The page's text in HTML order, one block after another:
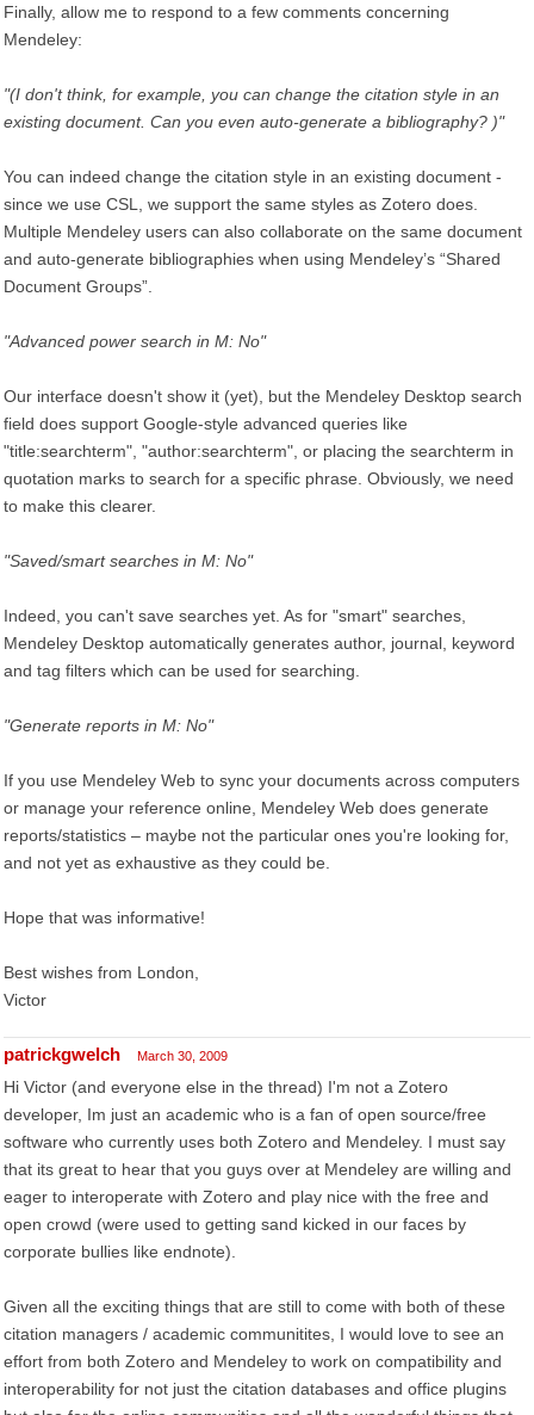
Finally, allow me to respond to a few comments concerning
Mendeley:
"(I don't think, for example, you can change the citation style in an
existing document. Can you even auto-generate a bibliography? )"
You can indeed change the citation style in an existing document -
since we use CSL, we support the same styles as Zotero does.
Multiple Mendeley users can also collaborate on the same document
and auto-generate bibliographies when using Mendeley’s “Shared
Document Groups”.
"Advanced power search in M: No"
Our interface doesn't show it (yet), but the Mendeley Desktop search
field does support Google-style advanced queries like
"title:searchterm", "author:searchterm", or placing the searchterm in
quotation marks to search for a specific phrase. Obviously, we need
to make this clearer.
"Saved/smart searches in M: No"
Indeed, you can't save searches yet. As for "smart" searches,
Mendeley Desktop automatically generates author, journal, keyword
and tag filters which can be used for searching.
"Generate reports in M: No"
If you use Mendeley Web to sync your documents across computers
or manage your reference online, Mendeley Web does generate
reports/statistics – maybe not the particular ones you're looking for,
and not yet as exhaustive as they could be.
Hope that was informative!
Best wishes from London,
Victor
patrickgwelch March 30, 2009
Hi Victor (and everyone else in the thread) I'm not a Zotero
developer, Im just an academic who is a fan of open source/free
software who currently uses both Zotero and Mendeley. I must say
that its great to hear that you guys over at Mendeley are willing and
eager to interoperate with Zotero and play nice with the free and
open crowd (were used to getting sand kicked in our faces by
corporate bullies like endnote).
Given all the exciting things that are still to come with both of these
citation managers / academic communitites, I would love to see an
effort from both Zotero and Mendeley to work on compatibility and
interoperability for not just the citation databases and office plugins